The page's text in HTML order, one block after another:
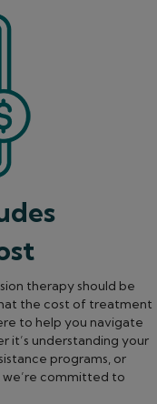
therapy should be
the cost of treatment
to help you navigate
it’s understanding your
programs, or
committed to